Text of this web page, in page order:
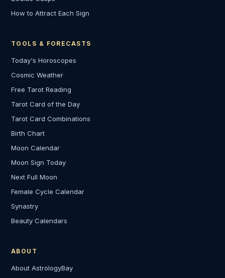
How to Attract Each Sign
TOOLS & FORECASTS
Today's Horoscopes
Cosmic Weather
Free Tarot Reading
Tarot Card of the Day
Tarot Card Combinations
Birth Chart
Moon Calendar
Moon Sign Today
Next Full Moon
Female Cycle Calendar
Synastry
Beauty Calendars
ABOUT
About AstrologyBay